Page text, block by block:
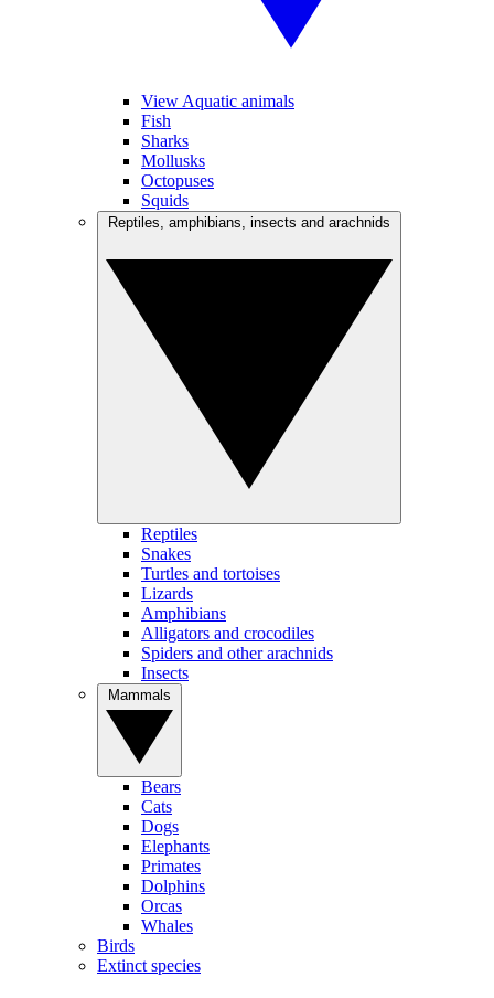
View Aquatic animals
Fish
Sharks
Mollusks
Octopuses
Squids
Reptiles
Snakes
Turtles and tortoises
Lizards
Amphibians
Alligators and crocodiles
Spiders and other arachnids
Insects
Bears
Cats
Dogs
Elephants
Primates
Dolphins
Orcas
Whales
Birds
Extinct species